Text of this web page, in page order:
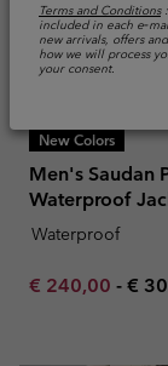
Terms and Conditions:
included in each
new arrivals, offers
how we will process
your consent.
New Colors
Men's Saudan
Waterproof
Waterproof
Minimum sale
€ 240,00 - €